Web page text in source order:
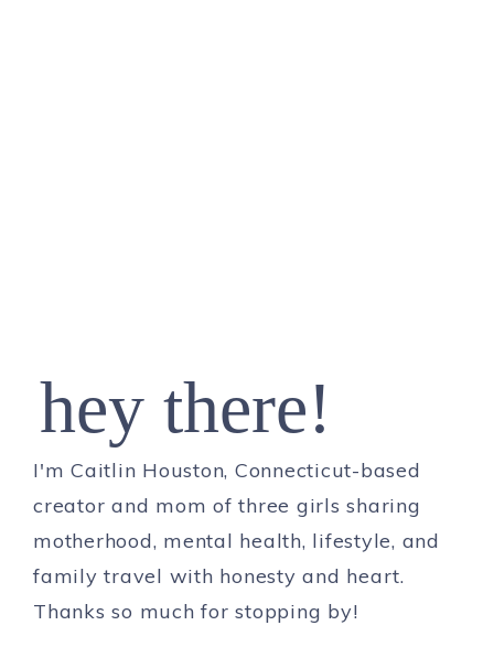
hey there!
I'm Caitlin Houston, Connecticut-based
creator and mom of three girls sharing
motherhood, mental health, lifestyle, and
family travel with honesty and heart.
Thanks so much for stopping by!